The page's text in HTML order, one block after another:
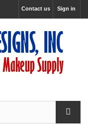
Sign in
Contact us